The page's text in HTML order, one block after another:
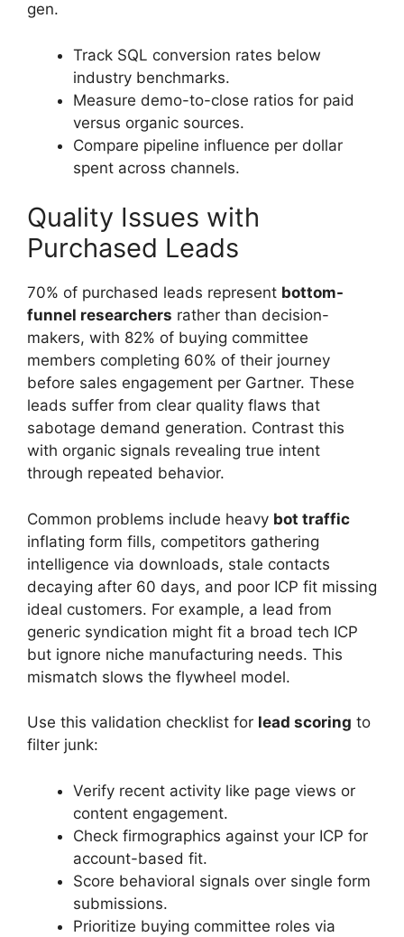
gen.
Track SQL conversion rates below
industry benchmarks.
Measure demo-to-close ratios for paid
versus organic sources.
Compare pipeline influence per dollar
spent across channels.
Quality Issues with
Purchased Leads
70% of purchased leads represent bottom-
funnel researchers rather than decision-
makers, with 82% of buying committee
members completing 60% of their journey
before sales engagement per Gartner. These
leads suffer from clear quality flaws that
sabotage demand generation. Contrast this
with organic signals revealing true intent
through repeated behavior.
Common problems include heavy bot traffic
inflating form fills, competitors gathering
intelligence via downloads, stale contacts
decaying after 60 days, and poor ICP fit missing
ideal customers. For example, a lead from
generic syndication might fit a broad tech ICP
but ignore niche manufacturing needs. This
mismatch slows the flywheel model.
Use this validation checklist for lead scoring to
filter junk:
Verify recent activity like page views or
content engagement.
Check firmographics against your ICP for
account-based fit.
Score behavioral signals over single form
submissions.
Prioritize buying committee roles via